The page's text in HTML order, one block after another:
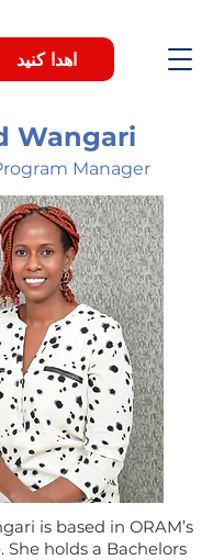
اهدا کنید
Wangari
Manager
is based in ORAM’s
She holds a Bachelors